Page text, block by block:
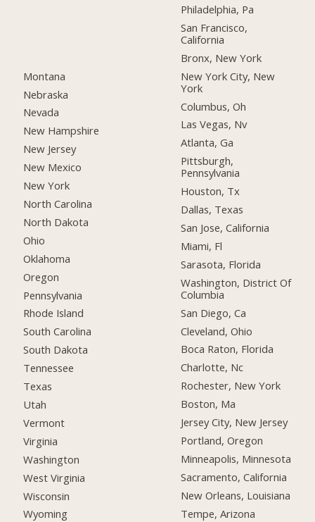
Montana
Nebraska
Nevada
New Hampshire
New Jersey
New Mexico
New York
North Carolina
North Dakota
Ohio
Oklahoma
Oregon
Pennsylvania
Rhode Island
South Carolina
South Dakota
Tennessee
Texas
Utah
Vermont
Virginia
Washington
West Virginia
Wisconsin
Wyoming
Philadelphia, Pa
San Francisco,
California
Bronx, New York
New York City, New
York
Columbus, Oh
Las Vegas, Nv
Atlanta, Ga
Pittsburgh,
Pennsylvania
Houston, Tx
Dallas, Texas
San Jose, California
Miami, Fl
Sarasota, Florida
Washington, District Of
Columbia
San Diego, Ca
Cleveland, Ohio
Boca Raton, Florida
Charlotte, Nc
Rochester, New York
Boston, Ma
Jersey City, New Jersey
Portland, Oregon
Minneapolis, Minnesota
Sacramento, California
New Orleans, Louisiana
Tempe, Arizona